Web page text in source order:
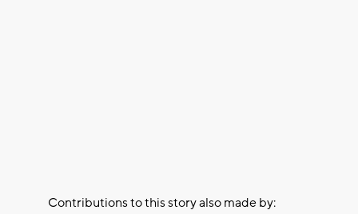
Contributions to this story also made by: